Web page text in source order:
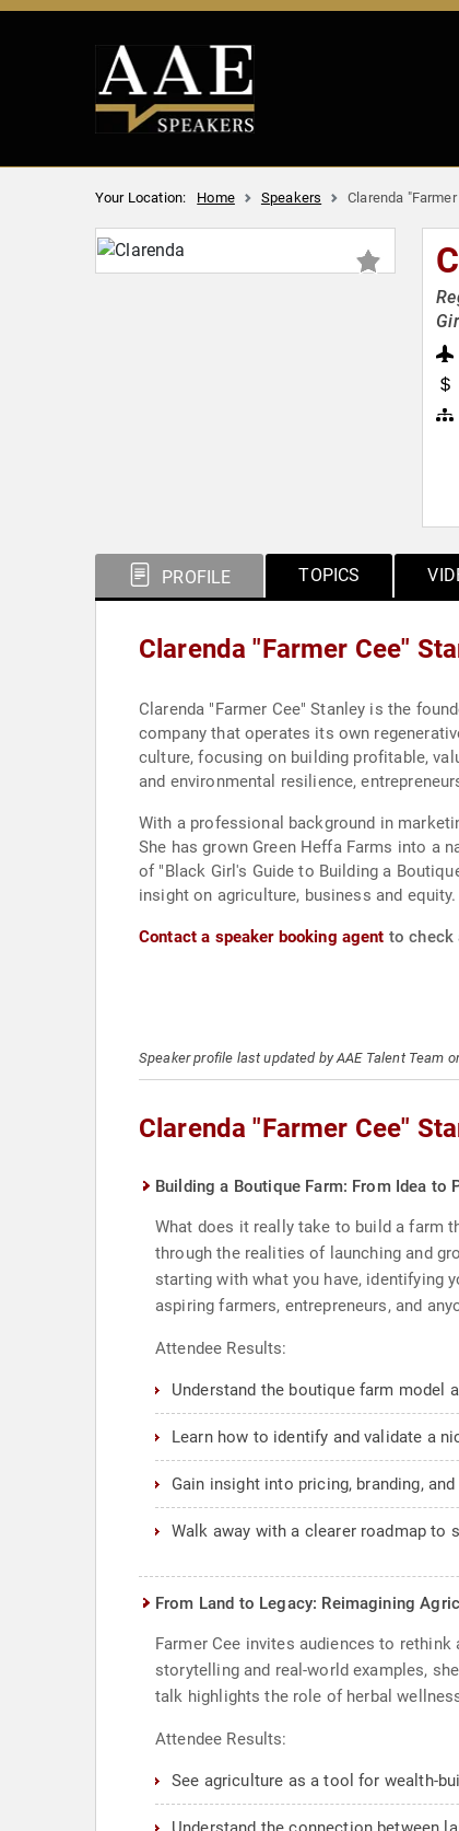
Your Location: Home Speakers Clarenda
PROFILE TOPICS
Clarenda "Farmer Cee"
Clarenda "Farmer Cee" Stanley is the
company that operates its own
culture, focusing on building profitable,
and environmental resilience,
With a professional background in
She has grown Green Heffa Farms into a
of "Black Girl's Guide to Building a
insight on agriculture, business and
Contact a speaker booking agent to check
Speaker profile last updated by AAE Talent Team
Clarenda "Farmer Cee"
Building a Boutique Farm: From Idea to
What does it really take to build a farm
through the realities of launching and
starting with what you have, identifying
aspiring farmers, entrepreneurs, and
Attendee Results:
Understand the boutique farm model
Learn how to identify and validate a
Gain insight into pricing, branding,
Walk away with a clearer roadmap to
From Land to Legacy: Reimagining
Farmer Cee invites audiences to
storytelling and real-world examples,
talk highlights the role of herbal
Attendee Results:
See agriculture as a tool for wealth-